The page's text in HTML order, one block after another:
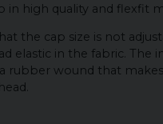
in high quality and flexfit
the cap size is not
elastic in the fabric. The
rubber wound that